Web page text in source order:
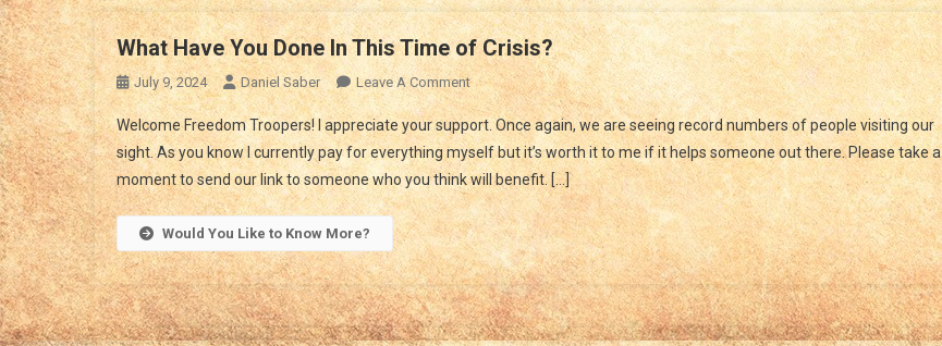
What Have You Done In This Time of Crisis?
July 9, 2024 Daniel Saber Leave A CommentOn
What
Have
You
Done
In
This
Time
Of
Crisis?
Welcome Freedom Troopers! I appreciate your support. Once again, we are seeing record numbers of people visiting our
sight. As you know I currently pay for everything myself but it’s worth it to me if it helps someone out there. Please take a
moment to send our link to someone who you think will benefit. […]
Would You Like to Know More?